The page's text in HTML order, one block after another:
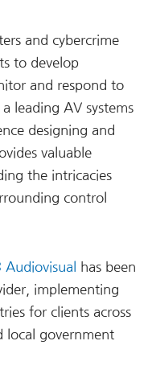
and cybercrime
to develop
and respond to
leading AV systems
designing and
valuable
the intricacies
control
Audiovisual
has been
implementing
for clients across
local government